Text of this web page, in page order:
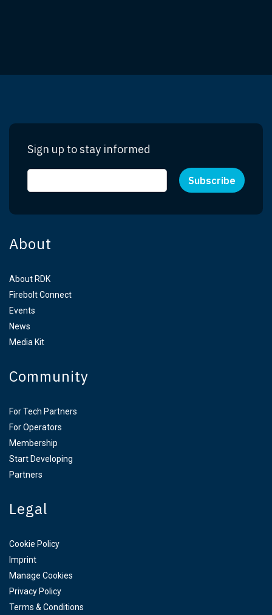
About
About RDK
Firebolt Connect
Events
News
Media Kit
Community
For Tech Partners
For Operators
Membership
Start Developing
Partners
Legal
Cookie Policy
Imprint
Manage Cookies
Privacy Policy
Terms & Conditions
Sign up to stay informed